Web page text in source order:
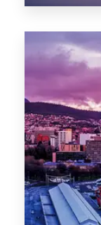
Canberra